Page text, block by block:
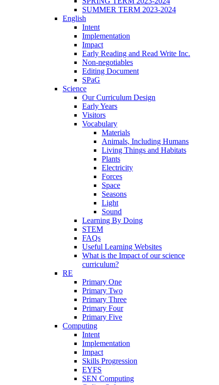
SUMMER TERM 2023-2024
English
Intent
Implementation
Impact
Early Reading and Read Write Inc.
Non-negotiables
Editing Document
SPaG
Science
Our Curriculum Design
Early Years
Visitors
Vocabulary
Materials
Animals, Including Humans
Living Things and Habitats
Plants
Electricity
Forces
Space
Seasons
Light
Sound
Learning By Doing
STEM
FAQs
Useful Learning Websites
What is the Impact of our science
curriculum?
RE
Primary One
Primary Two
Primary Three
Primary Four
Primary Five
Computing
Intent
Implementation
Impact
Skills Progression
EYFS
SEN Computing